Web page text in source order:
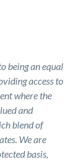
being an equal
access to
where the
and
blend of
We are
basis,